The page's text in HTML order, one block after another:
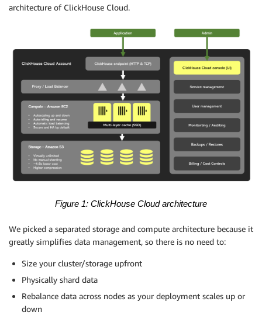
architecture of ClickHouse Cloud.
Figure 1: ClickHouse Cloud architecture
We picked a separated storage and compute architecture because it
greatly simplifies data management, so there is no need to:
Size your cluster/storage upfront
Physically shard data
Rebalance data across nodes as your deployment scales up or
down